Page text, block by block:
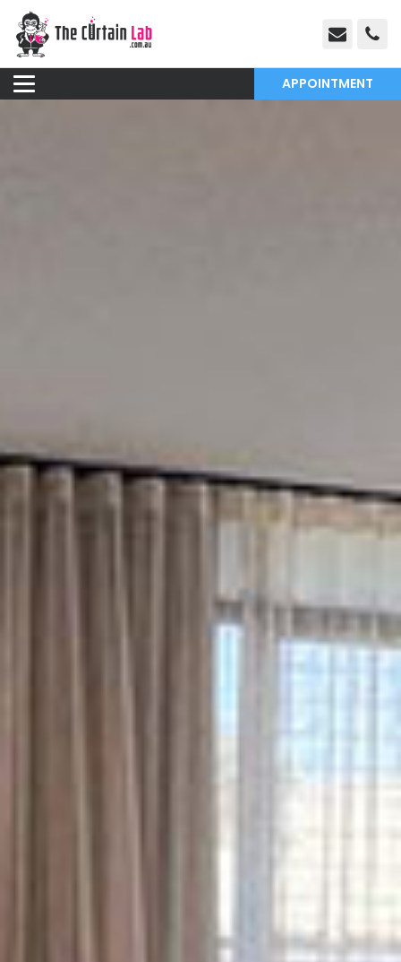
APPOINTMENT